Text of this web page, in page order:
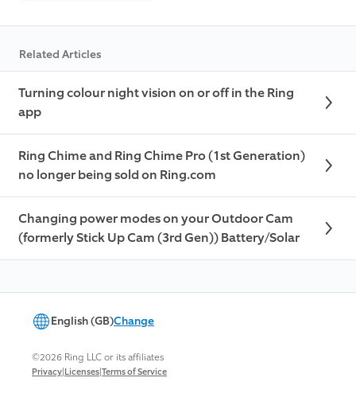
Related Articles
Turning colour night vision on or off in the Ring
app
Ring Chime and Ring Chime Pro (1st Generation)
no longer being sold on Ring.com
Changing power modes on your Outdoor Cam
(formerly Stick Up Cam (3rd Gen)) Battery/Solar
English (GB)Change
©2026 Ring LLC or its affiliates
Privacy|Licenses|Terms of Service